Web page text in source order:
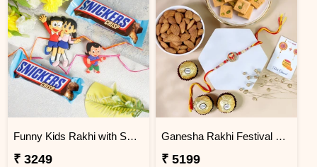
Funny Kids Rakhi with Snicker Chocolates
₹ 3249
Ganesha Rakhi Festival Sweet Combos
₹ 5199